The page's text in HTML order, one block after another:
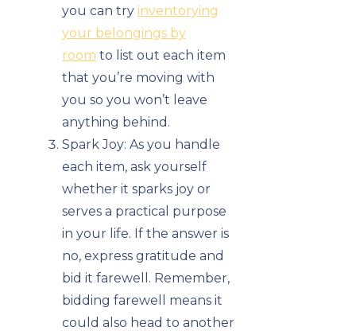
you can try inventorying
your belongings by
room to list out each item
that you’re moving with
you so you won’t leave
anything behind.
Spark Joy: As you handle
each item, ask yourself
whether it sparks joy or
serves a practical purpose
in your life. If the answer is
no, express gratitude and
bid it farewell. Remember,
bidding farewell means it
could also head to another